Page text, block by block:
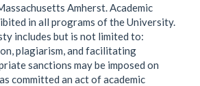
Amherst. Academic
in all programs of the University.
includes but is not limited to:
plagiarism, and facilitating
sanctions may be imposed on
committed an act of academic